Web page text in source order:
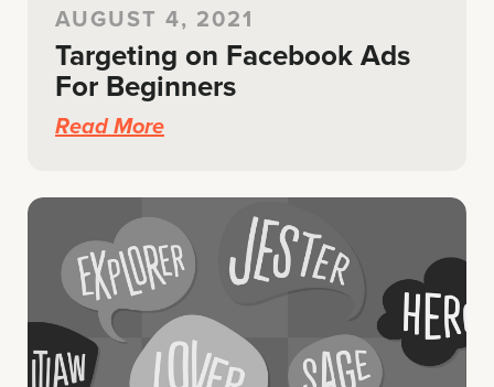
AUGUST 4, 2021
Targeting on Facebook Ads
For Beginners
Read More